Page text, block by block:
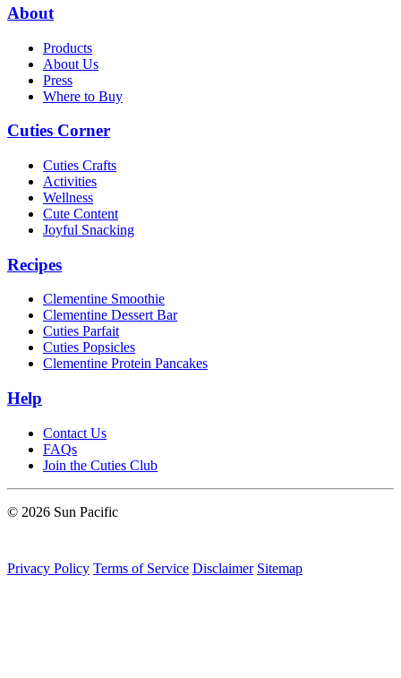
About
Products
About Us
Press
Where to Buy
Cuties Corner
Cuties Crafts
Activities
Wellness
Cute Content
Joyful Snacking
Recipes
Clementine Smoothie
Clementine Dessert Bar
Cuties Parfait
Cuties Popsicles
Clementine Protein Pancakes
Help
Contact Us
FAQs
Join the Cuties Club
© 2026 Sun Pacific
Privacy Policy Terms of Service Disclaimer Sitemap